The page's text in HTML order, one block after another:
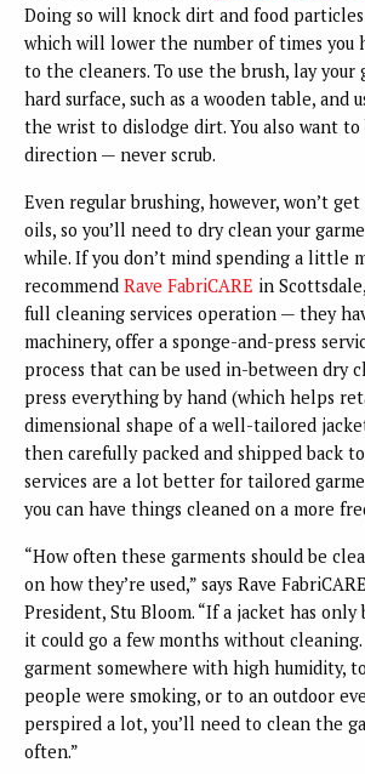
Doing so will knock dirt and food
which will lower the number of times you
to the cleaners. To use the brush, lay your
hard surface, such as a wooden table, and
the wrist to dislodge dirt. You also want to
direction — never scrub.
Even regular brushing, however, won’t
oils, so you’ll need to dry clean your
while. If you don’t mind spending a little
recommend Rave FabriCARE in
full cleaning services operation — they
machinery, offer a sponge-and-press
process that can be used in-between dry
press everything by hand (which helps
dimensional shape of a well-tailored
then carefully packed and shipped back
services are a lot better for tailored
you can have things cleaned on a more
“How often these garments should be
on how they’re used,” says Rave
President, Stu Bloom. “If a jacket has
it could go a few months without
garment somewhere with high humidity,
people were smoking, or to an outdoor
perspired a lot, you’ll need to clean the
often.”